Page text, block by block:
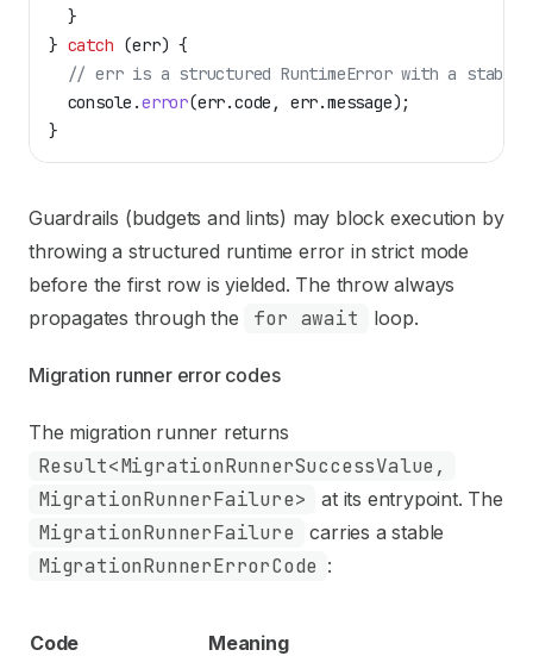
  }
} catch (err) {
// err is a structured RuntimeError with a stable
  console
.error(err.code , err.message);
}
Guardrails (budgets and lints) may block execution by
throwing a structured runtime error in strict mode
before the first row is yielded. The throw always
propagates through the
for await loop.
Migration runner error codes
The migration runner returns
Result<MigrationRunnerSuccessValue,
MigrationRunnerFailure>
at its entrypoint. The
MigrationRunnerFailure carries a stable
MigrationRunnerErrorCode :
Code Meaning